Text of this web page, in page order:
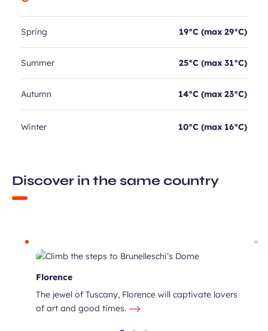
Spring 19°C (max 29°C)
Summer 25°C (max 31°C)
Autumn 14°C (max 23°C)
Winter 10°C (max 16°C)
Discover in the same country
Florence
The jewel of Tuscany, Florence will captivate lovers
of art and good times.